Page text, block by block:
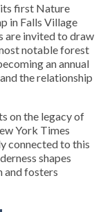
first Nature
in Falls Village
are invited to draw
notable forest
an annual
the relationship
on the legacy of
York Times
connected to this
shapes
and fosters